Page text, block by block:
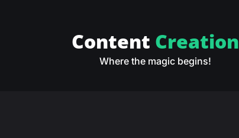
Content Creation
Where the magic begins!